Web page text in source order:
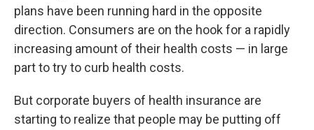
plans have been running hard in the opposite
direction. Consumers are on the hook for a rapidly
increasing amount of their health costs — in large
part to try to curb health costs.
But corporate buyers of health insurance are
starting to realize that people may be putting off